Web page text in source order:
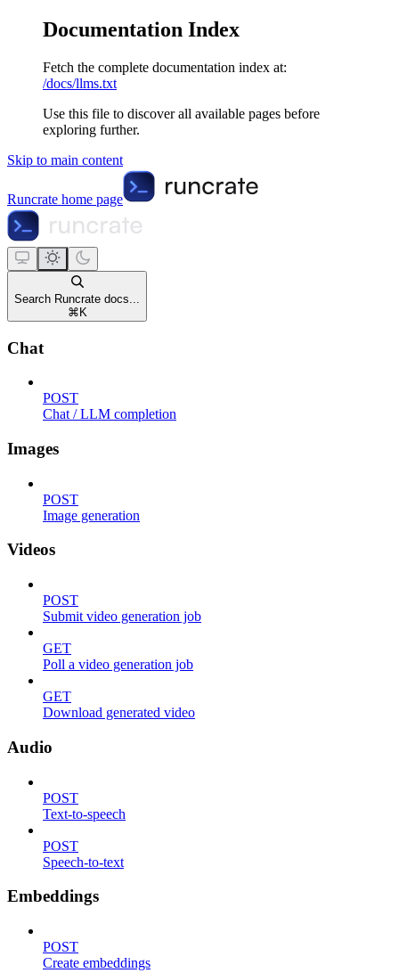
Documentation Index
Fetch the complete documentation index at:
/docs/llms.txt
Use this file to discover all available pages before
exploring further.
Skip to main content
Runcrate home page
Search Runcrate docs...
⌘ K
Chat
POST
Chat / LLM completion
Images
POST
Image generation
Videos
POST
Submit video generation job
GET
Poll a video generation job
GET
Download generated video
Audio
POST
Text-to-speech
POST
Speech-to-text
Embeddings
POST
Create embeddings